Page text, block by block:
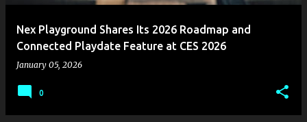
Nex Playground Shares Its 2026 Roadmap and
Connected Playdate Feature at CES 2026
January 05, 2026
0